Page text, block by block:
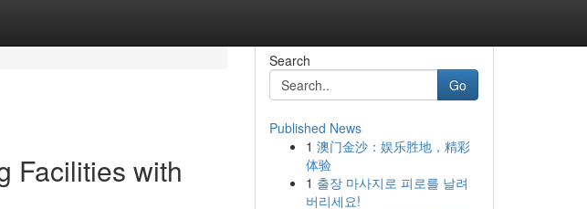
Facilities with
Search
Go
Published News
1 澳门金沙：娱乐胜地，精彩
体验
1 출장 마사지로 피로를 날려
버리세요!